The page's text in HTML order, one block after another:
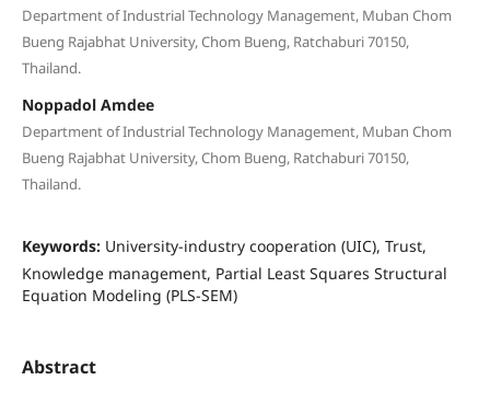
Department of Industrial Technology Management, Muban Chom
Bueng Rajabhat University, Chom Bueng, Ratchaburi 70150,
Thailand.
Noppadol Amdee
Department of Industrial Technology Management, Muban Chom
Bueng Rajabhat University, Chom Bueng, Ratchaburi 70150,
Thailand.
Keywords: University-industry cooperation (UIC), Trust,
Knowledge management, Partial Least Squares Structural
Equation Modeling (PLS-SEM)
Abstract